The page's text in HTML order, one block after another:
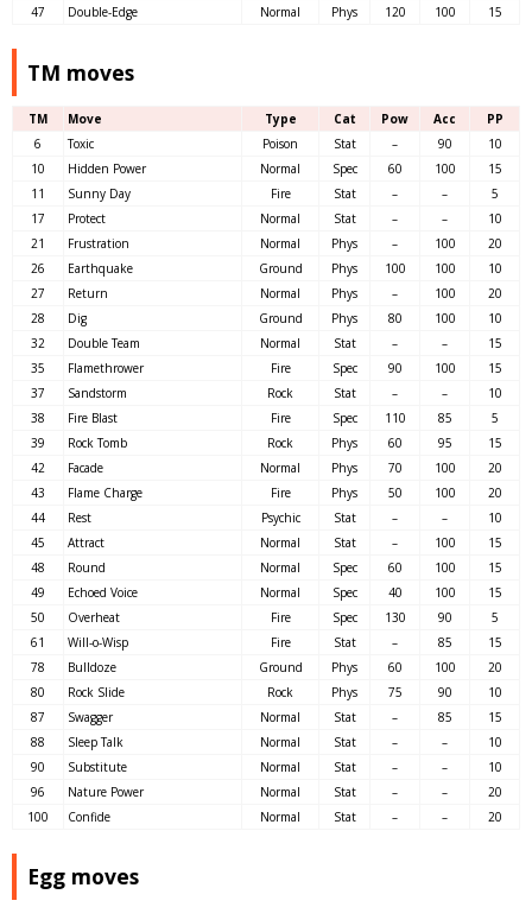
47
Double-Edge Normal Phys 120 100 15
TM moves
TM Move Type Cat Pow Acc
PP
6
Toxic Poison Stat – 90
10
10
Hidden Power Normal Spec 60 100
15
11
Sunny Day Fire Stat – –
5
17
Protect Normal Stat – –
10
21
Frustration Normal Phys – 100
20
26
Earthquake Ground Phys 100 100
10
27
Return Normal Phys – 100
20
28
Dig Ground Phys 80 100
10
32
Double Team Normal Stat – –
15
35
Flamethrower Fire Spec 90 100
15
37
Sandstorm Rock Stat – –
10
38
Fire Blast Fire Spec 110 85
5
39
Rock Tomb Rock Phys 60 95
15
42
Facade Normal Phys 70 100
20
43
Flame Charge Fire Phys 50 100
20
44
Rest Psychic Stat – –
10
45
Attract Normal Stat – 100
15
48
Round Normal Spec 60 100
15
49
Echoed Voice Normal Spec 40 100
15
50
Overheat Fire Spec 130 90
5
61
Will-o-Wisp Fire Stat – 85
15
78
Bulldoze Ground Phys 60 100
20
80
Rock Slide Rock Phys 75 90
10
87
Swagger Normal Stat – 85
15
88
Sleep Talk Normal Stat – –
10
90
Substitute Normal Stat – –
10
96
Nature Power Normal Stat – –
20
100
Confide Normal Stat – – 20
Egg moves